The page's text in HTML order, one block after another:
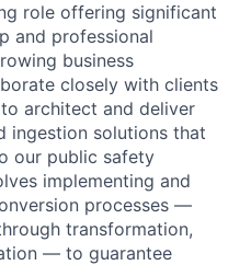
role offering significant
and professional
business
closely with clients
architect and deliver
ingestion solutions that
our public safety
implementing and
processes —
transformation,
— to guarantee